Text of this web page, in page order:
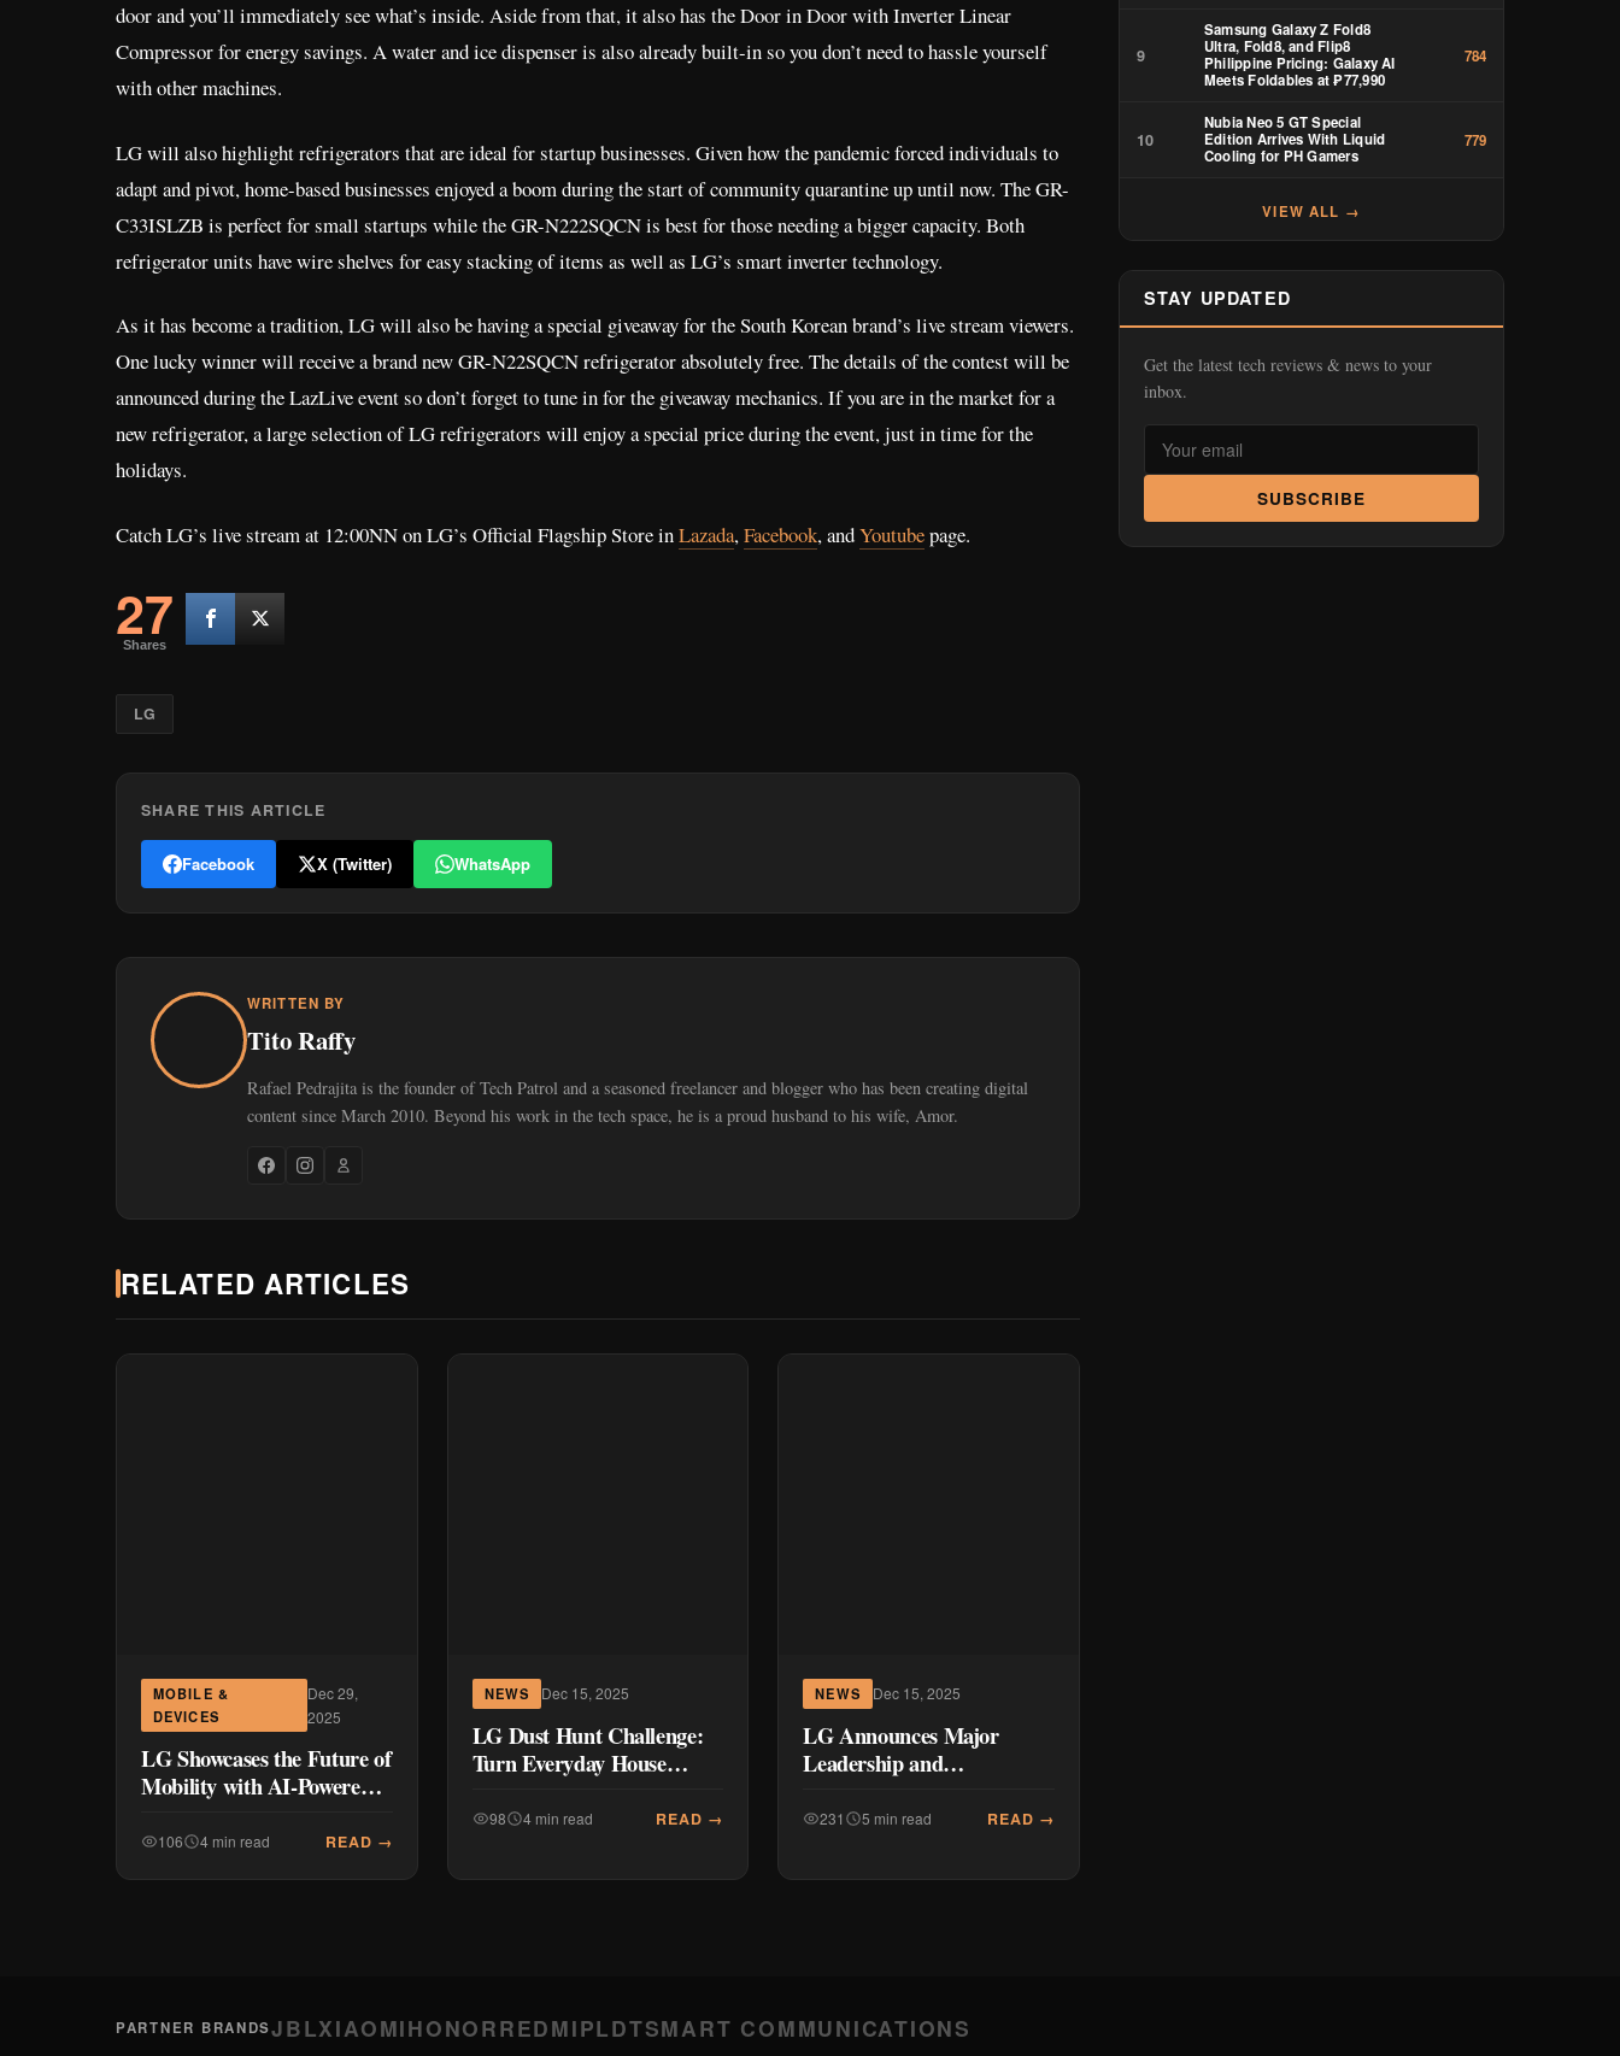
door and you’ll immediately see what’s inside. Aside from that, it also has the Door in Door with Inverter Linear
Compressor for energy savings. A water and ice dispenser is also already built-in so you don’t need to hassle yourself
with other machines.
LG will also highlight refrigerators that are ideal for startup businesses. Given how the pandemic forced individuals to
adapt and pivot, home-based businesses enjoyed a boom during the start of community quarantine up until now. The GR-
C33ISLZB is perfect for small startups while the GR-N222SQCN is best for those needing a bigger capacity. Both
refrigerator units have wire shelves for easy stacking of items as well as LG’s smart inverter technology.
As it has become a tradition, LG will also be having a special giveaway for the South Korean brand’s live stream viewers.
One lucky winner will receive a brand new GR-N22SQCN refrigerator absolutely free. The details of the contest will be
announced during the LazLive event so don’t forget to tune in for the giveaway mechanics. If you are in the market for a
new refrigerator, a large selection of LG refrigerators will enjoy a special price during the event, just in time for the
holidays.
Catch LG’s live stream at 12:00NN on LG’s Official Flagship Store inLazada,Facebook, andYoutubepage.
27
Shares
LG
SHARE THIS ARTICLE
Facebook X (Twitter) WhatsApp
WRITTEN BY
Tito Raffy
Rafael Pedrajita is the founder of Tech Patrol and a seasoned freelancer and blogger who has been creating digital
content since March 2010. Beyond his work in the tech space, he is a proud husband to his wife, Amor.
RELATED ARTICLES
MOBILE &
DEVICES
Dec 29,
2025
LG Showcases the Future of
Mobility with AI-Powered
2026
106 4 min read READ →
NEWS Dec 15, 2025
LG Dust Hunt Challenge:
Turn Everyday House
with the CordZero™
98 4 min read READ →
NEWS Dec 15, 2025
LG Announces Major
Leadership and
Ahead of 2026
231 5 min read READ →
9
Samsung Galaxy Z Fold8
Ultra, Fold8, and Flip8
Philippine Pricing: Galaxy AI
Meets Foldables at ₱77,990
784
10
Nubia Neo 5 GT Special
Edition Arrives With Liquid
Cooling for PH Gamers
779
VIEW ALL →
STAY UPDATED
Get the latest tech reviews & news to your
inbox.
SUBSCRIBE
PARTNER BRANDSJBLXIAOMIHONORREDMIPLDTSMART COMMUNICATIONS